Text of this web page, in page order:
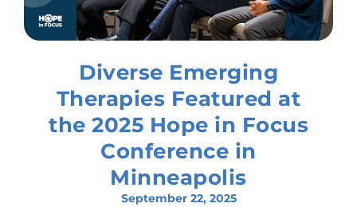
Diverse Emerging
Therapies Featured at
the 2025 Hope in Focus
Conference in
Minneapolis
September 22, 2025